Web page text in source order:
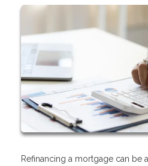
Refinancing a mortgage can be